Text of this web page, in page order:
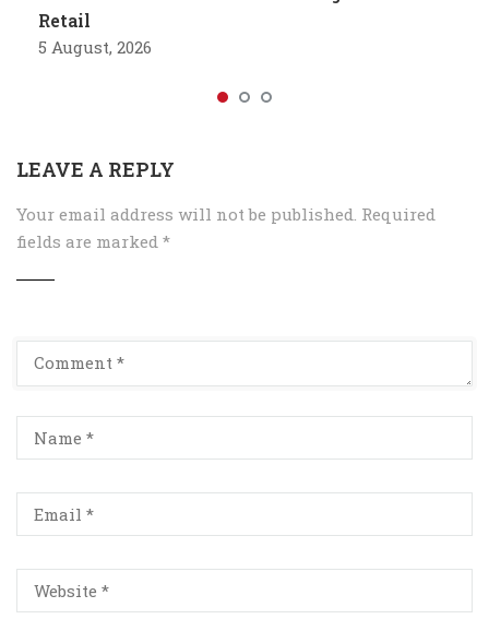
Retail
5 August, 2026
LEAVE A REPLY
Your email address will not be published. Required
fields are marked *